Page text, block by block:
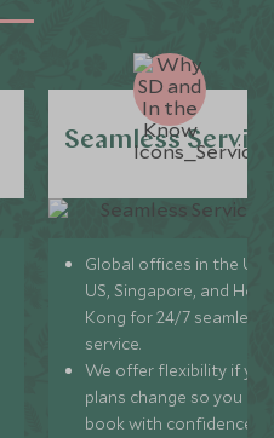
Seamless
Global offices in the UK,
US, Singapore, and
Kong for 24/7 seamless
service.
We offer flexibility if
plans change so you can
book with confidence